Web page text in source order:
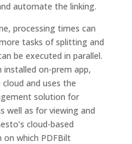
automate the linking.
processing times can
tasks of splitting and
be executed in parallel.
installed on-prem app,
and uses the
solution for
well as for viewing and
cloud-based
which PDFBilt